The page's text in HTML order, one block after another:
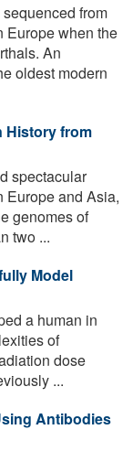
from
Europe when the
An
oldest modern
History from
spectacular
Europe and Asia,
genomes of
two ...
Model
a human in
of
dose
...
Antibodies